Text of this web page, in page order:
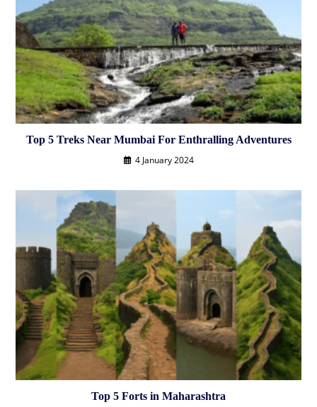
Top 5 Treks Near Mumbai For Enthralling Adventures
4 January 2024
Top 5 Forts in Maharashtra